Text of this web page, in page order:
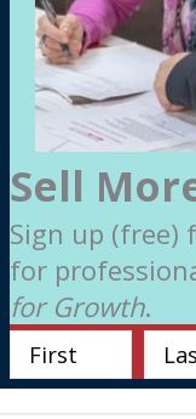
Sell
Sign up (free)
for
for Growth.